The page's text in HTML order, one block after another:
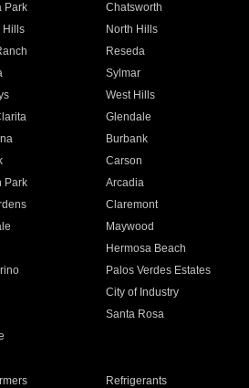
Park Chatsworth
Hills North Hills
Reseda
Sylmar
West Hills
Glendale
Burbank
Carson
Park Arcadia
Claremont
Maywood
Hermosa Beach
Palos Verdes Estates
City of Industry
Santa Rosa
Refrigerants